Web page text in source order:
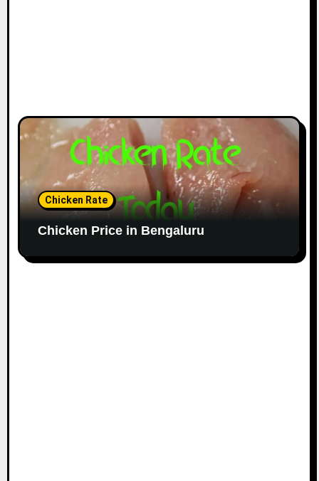
Chicken Rate
Chicken Price in Bengaluru